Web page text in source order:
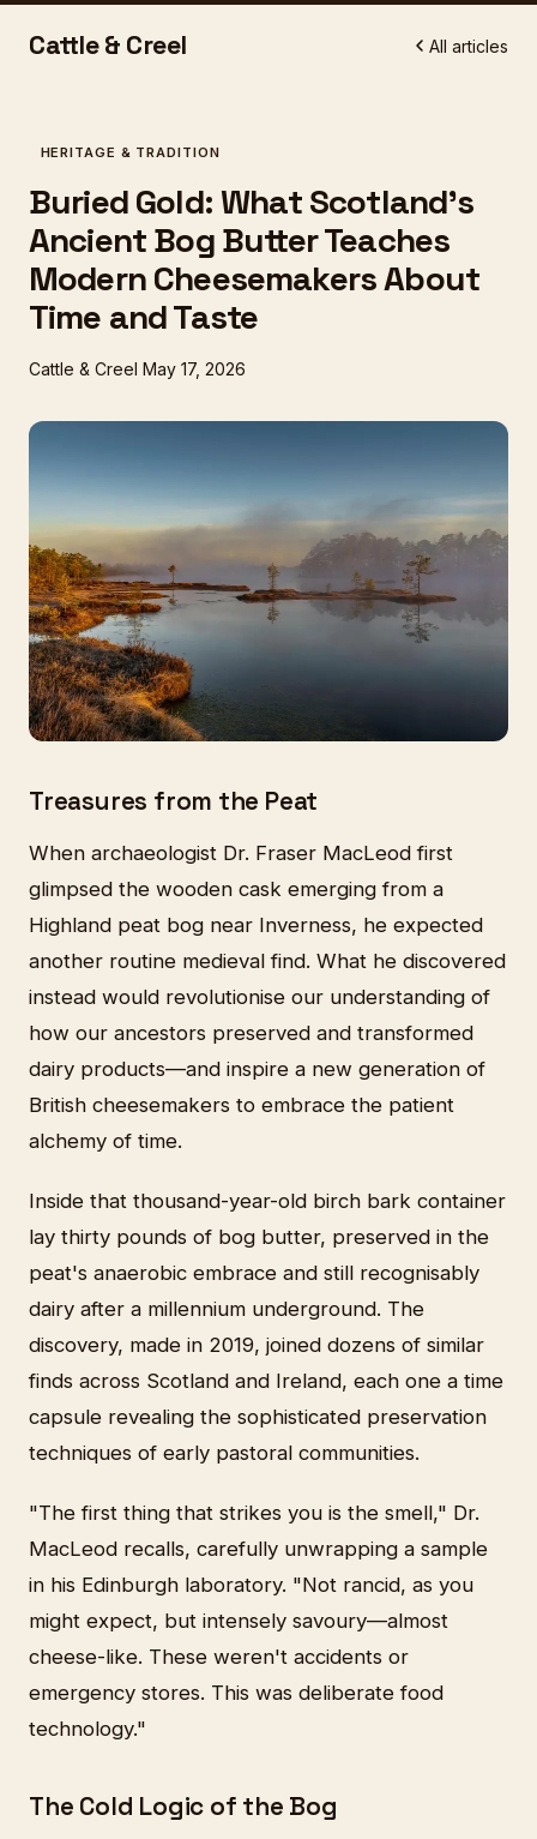
Cattle & Creel All articles
HERITAGE & TRADITION
Buried Gold: What Scotland's
Ancient Bog Butter Teaches
Modern Cheesemakers About
Time and Taste
Cattle & Creel May 17, 2026
Treasures from the Peat
When archaeologist Dr. Fraser MacLeod first
glimpsed the wooden cask emerging from a
Highland peat bog near Inverness, he expected
another routine medieval find. What he discovered
instead would revolutionise our understanding of
how our ancestors preserved and transformed
dairy products—and inspire a new generation of
British cheesemakers to embrace the patient
alchemy of time.
Inside that thousand-year-old birch bark container
lay thirty pounds of bog butter, preserved in the
peat's anaerobic embrace and still recognisably
dairy after a millennium underground. The
discovery, made in 2019, joined dozens of similar
finds across Scotland and Ireland, each one a time
capsule revealing the sophisticated preservation
techniques of early pastoral communities.
"The first thing that strikes you is the smell," Dr.
MacLeod recalls, carefully unwrapping a sample
in his Edinburgh laboratory. "Not rancid, as you
might expect, but intensely savoury—almost
cheese-like. These weren't accidents or
emergency stores. This was deliberate food
technology."
The Cold Logic of the Bog